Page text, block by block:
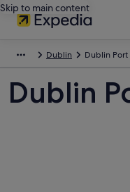
Skip to main content
Dublin Dublin Port
Dublin